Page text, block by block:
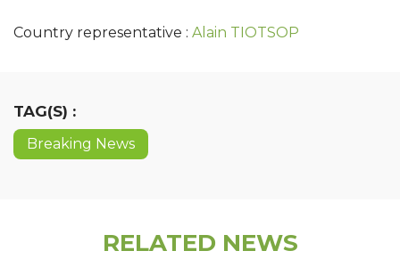
Country representative : Alain TIOTSOP
TAG(S) :
Breaking News
RELATED NEWS